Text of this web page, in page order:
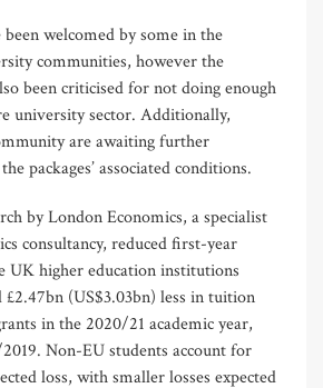
been welcomed by some in the
communities, however the
been criticised for not doing enough
university sector. Additionally,
are awaiting further
packages’ associated conditions.
by London Economics, a specialist
consultancy, reduced first-year
UK higher education institutions
£2.47bn (US$3.03bn) less in tuition
in the 2020/21 academic year,
Non-EU students account for
loss, with smaller losses expected